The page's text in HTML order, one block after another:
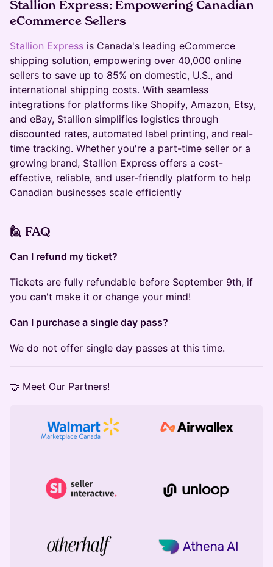
Stallion Express: Empowering Canadian
eCommerce Sellers
Stallion Express is Canada's leading eCommerce
shipping solution, empowering over 40,000 online
sellers to save up to 85% on domestic, U.S., and
international shipping costs. With seamless
integrations for platforms like Shopify, Amazon, Etsy,
and eBay, Stallion simplifies logistics through
discounted rates, automated label printing, and real-
time tracking. Whether you're a part-time seller or a
growing brand, Stallion Express offers a cost-
effective, reliable, and user-friendly platform to help
Canadian businesses scale efficiently
🙋 FAQ
Can I refund my ticket?
Tickets are fully refundable before September 9th, if
you can't make it or change your mind!
Can I purchase a single day pass?
We do not offer single day passes at this time.
​🤝 Meet Our Partners!